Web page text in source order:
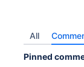
All
Pinned